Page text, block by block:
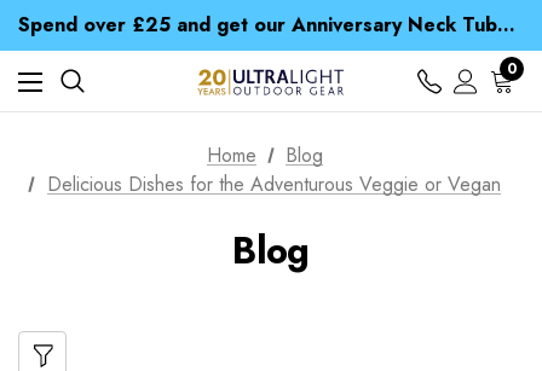
Spend over £25 and get our Anniversary Neck Tube for 1p
Free UK Delivery when you spend over zł 15
Time Saver Guide to Choosing a Waterproof Jacket
Spend over £25 and get our Anniversary Neck Tube for 1p
0
Home
Blog
Delicious Dishes for the Adventurous Veggie or Vegan
Blog